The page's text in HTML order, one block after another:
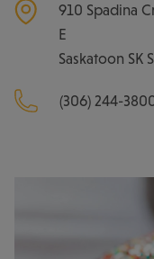
910 Spadina
E
Saskatoon SK
(306) 244-